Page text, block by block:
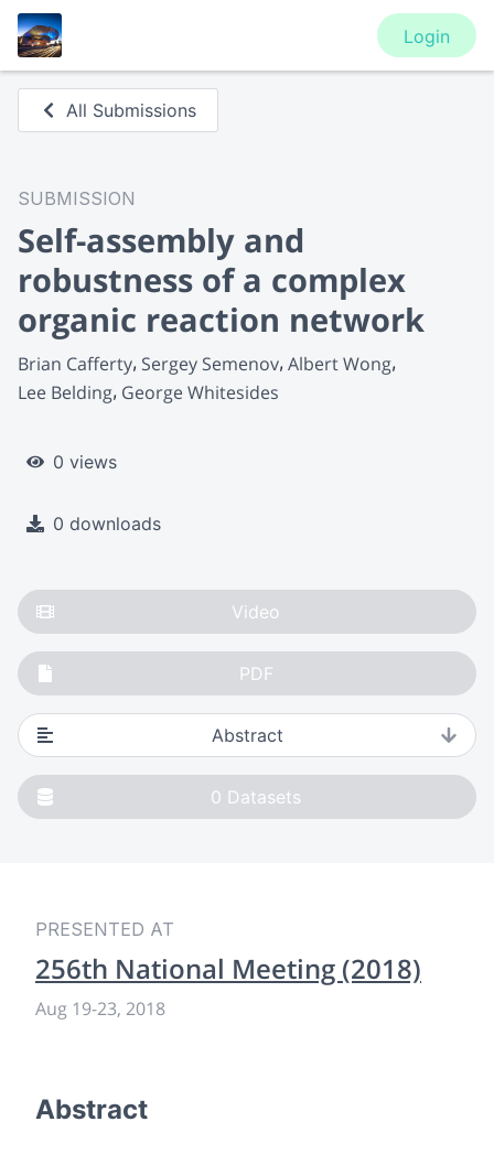
Login
All Submissions
SUBMISSION
Self-assembly and
robustness of a complex
organic reaction network
Brian Cafferty Sergey Semenov Albert Wong
Lee Belding George Whitesides
0 views
0 downloads
Video
PDF
Abstract
0 Datasets
PRESENTED AT
256th National Meeting (2018)
Aug 19-23, 2018
Abstract